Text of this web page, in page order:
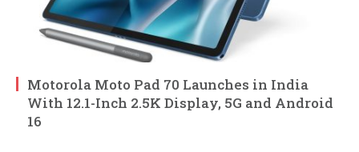
Motorola Moto Pad 70 Launches in India
With 12.1-Inch 2.5K Display, 5G and Android
16